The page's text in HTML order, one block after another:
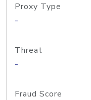
Proxy Type
-
Threat
-
Fraud Score